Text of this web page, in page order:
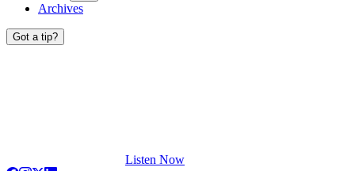
Archives
Got a tip?
Listen Now